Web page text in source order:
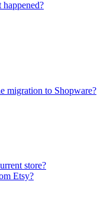
migration to Shopware?
store?
Etsy?